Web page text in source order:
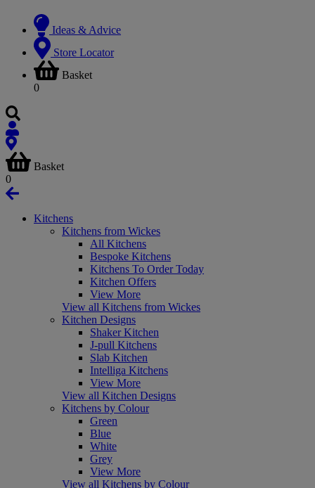
Ideas & Advice
Store Locator
Basket
0
Basket
0
Kitchens
Kitchens from Wickes
All Kitchens
Bespoke Kitchens
Kitchens To Order Today
Kitchen Offers
View More
View all Kitchens from Wickes
Kitchen Designs
Shaker Kitchen
J-pull Kitchens
Slab Kitchen
Intelliga Kitchens
View More
View all Kitchen Designs
Kitchens by Colour
Green
Blue
White
Grey
View More
View all Kitchens by Colour